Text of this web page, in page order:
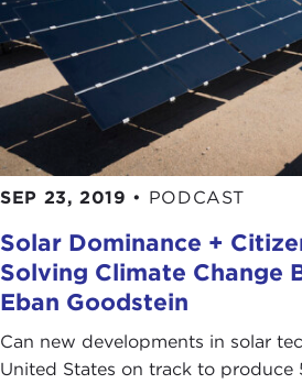
SEP 23, 2019 • PODCAST
Solar Dominance +
Solving Climate Change
Eban Goodstein
Can new developments in solar
United States on track to produce